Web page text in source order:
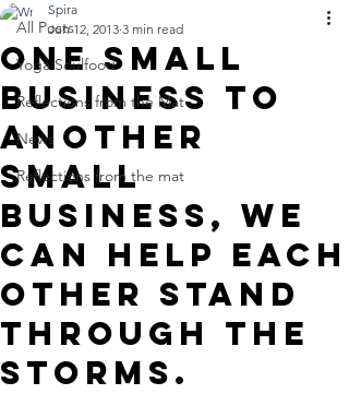
All Posts
Yoga Soulfood
Reflections from the Mat
News
Reflections from the mat
One small
business to
another
small
business, we
can help each
other stand
through the
storms.
Spira
Jun 12, 2013 3 min read